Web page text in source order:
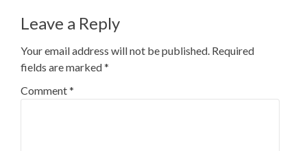
Leave a Reply
Your email address will not be published. Required
fields are marked*
Comment*